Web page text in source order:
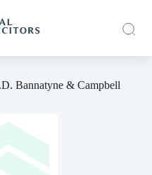
Bannatyne & Campbell